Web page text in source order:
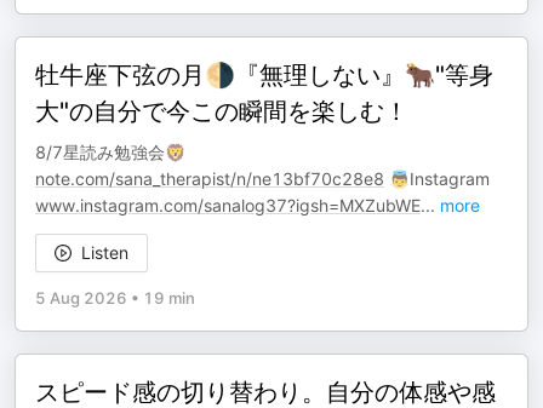
牡牛座下弦の月🌗『無理しない』🐂"等身
大"の自分で今この瞬間を楽しむ！
8/7星読み勉強会🦁
note.com/sana_therapist/n/ne13bf70c28e8 👼Instagram
www.instagram.com/sanalog37?igsh=MXZubWE... more
Listen
5 Aug 2026 • 19 min
スピード感の切り替わり。自分の体感や感